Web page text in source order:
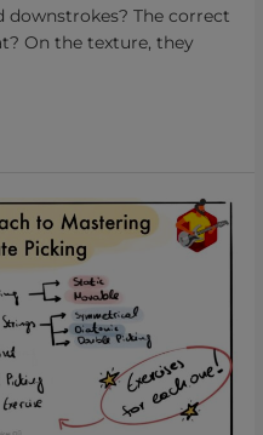
downstrokes? The correct
On the texture, they